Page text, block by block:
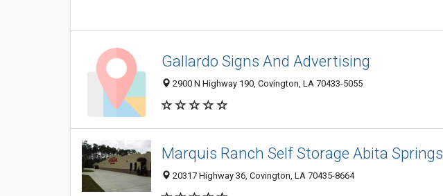
Gallardo Signs And Advertising
2900 N Highway 190, Covington, LA 70433-5055
Marquis Ranch Self Storage Abita Springs
20317 Highway 36, Covington, LA 70435-8664